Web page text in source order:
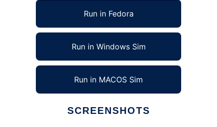
Run in Fedora
Run in Windows Sim
Run in MACOS Sim
SCREENSHOTS